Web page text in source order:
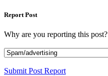
Report Post
Why are you reporting this post?
Submit Post Report